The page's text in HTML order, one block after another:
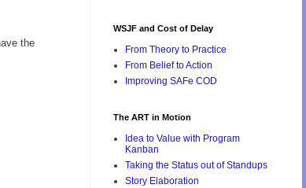
the
WSJF and Cost of Delay
From Theory to Practice
From Belief to Action
Improving SAFe COD
The ART in Motion
Idea to Value with Program
Kanban
Taking the Status out of Standups
Story Elaboration